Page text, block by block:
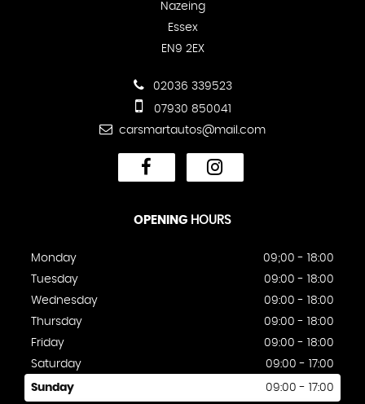
Nazeing
Essex
EN9 2EX
02036 339523
07930 850041
carsmartautos@mail.com
OPENING HOURS
Monday
09;00 - 18:00
Tuesday
09:00 - 18:00
Wednesday
09:00 - 18:00
Thursday
09:00 - 18:00
Friday
09:00 - 18:00
Saturday
09:00 - 17:00
Sunday 09:00 - 17:00